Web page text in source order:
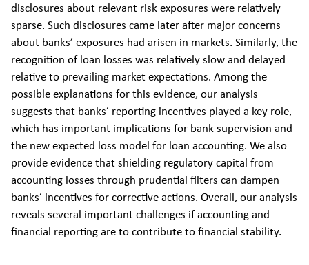
disclosures about relevant risk exposures were relatively
sparse. Such disclosures came later after major concerns
about banks’ exposures had arisen in markets. Similarly, the
recognition of loan losses was relatively slow and delayed
relative to prevailing market expectations. Among the
possible explanations for this evidence, our analysis
suggests that banks’ reporting incentives played a key role,
which has important implications for bank supervision and
the new expected loss model for loan accounting. We also
provide evidence that shielding regulatory capital from
accounting losses through prudential filters can dampen
banks’ incentives for corrective actions. Overall, our analysis
reveals several important challenges if accounting and
financial reporting are to contribute to financial stability.